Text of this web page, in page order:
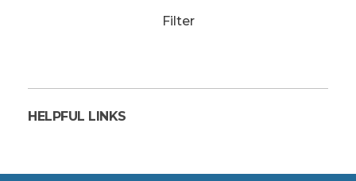
Filter
HELPFUL LINKS